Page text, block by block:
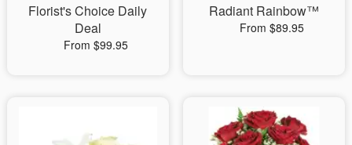
Florist's Choice Daily
Deal
From $99.95
Radiant Rainbow™
From $89.95